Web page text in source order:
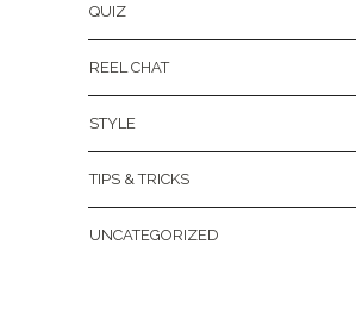
QUIZ
REEL CHAT
STYLE
TIPS & TRICKS
UNCATEGORIZED